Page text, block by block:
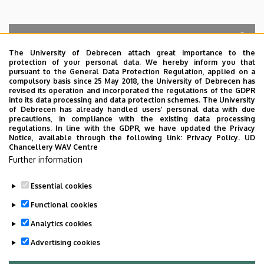
Search for the followings: Name, Workplace (Department), Position,
Profession, Extension
Departments
No results.
Employee data change request in the UD
phonebook|Add external contacts to the UD
The University of Debrecen attach great importance to the
protection of your personal data. We hereby inform you that
pursuant to the General Data Protection Regulation, applied on a
compulsory basis since 25 May 2018, the University of Debrecen has
revised its operation and incorporated the regulations of the GDPR
into its data processing and data protection schemes. The University
of Debrecen has already handled users’ personal data with due
precautions, in compliance with the existing data processing
regulations. In line with the GDPR, we have updated the Privacy
Notice, available through the following link: Privacy Policy. UD
Chancellery WAV Centre
Further information
Essential cookies
Functional cookies
Analytics cookies
Advertising cookies